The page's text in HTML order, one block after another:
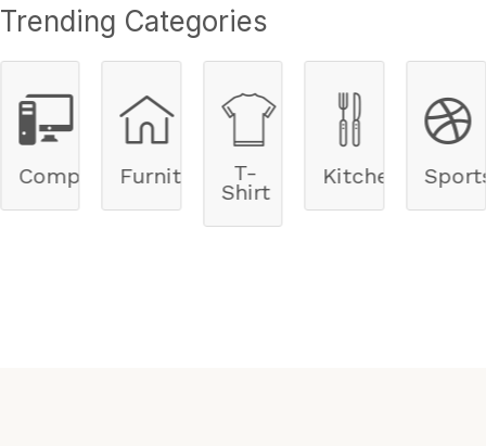
Trending Categories
Furnitures T- Kitchen Sports Cycle